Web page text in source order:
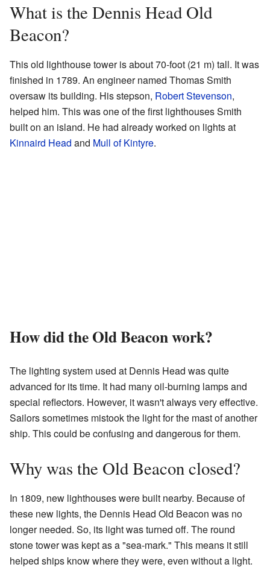
What is the Dennis Head Old
Beacon?
This old lighthouse tower is about 70-foot (21 m) tall. It was
finished in 1789. An engineer named Thomas Smith
oversaw its building. His stepson, Robert Stevenson,
helped him. This was one of the first lighthouses Smith
built on an island. He had already worked on lights at
Kinnaird Head and Mull of Kintyre.
How did the Old Beacon work?
The lighting system used at Dennis Head was quite
advanced for its time. It had many oil-burning lamps and
special reflectors. However, it wasn't always very effective.
Sailors sometimes mistook the light for the mast of another
ship. This could be confusing and dangerous for them.
Why was the Old Beacon closed?
In 1809, new lighthouses were built nearby. Because of
these new lights, the Dennis Head Old Beacon was no
longer needed. So, its light was turned off. The round
stone tower was kept as a "sea-mark." This means it still
helped ships know where they were, even without a light.